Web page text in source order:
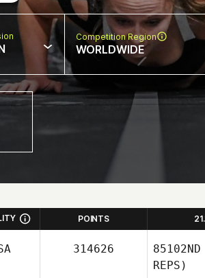
Competition Region
WORLDWIDE
POINTS
314626 85102ND
REPS)